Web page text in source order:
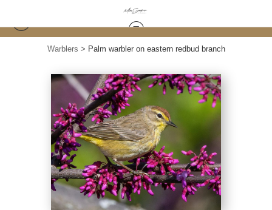
Warblers > Palm warbler on eastern redbud branch